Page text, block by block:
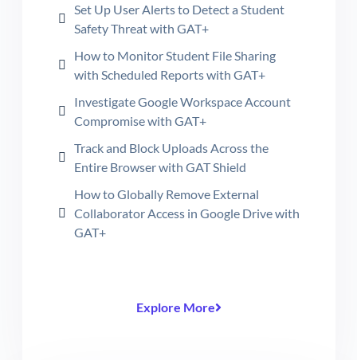
Set Up User Alerts to Detect a Student
Safety Threat with GAT+
How to Monitor Student File Sharing
with Scheduled Reports with GAT+
Investigate Google Workspace Account
Compromise with GAT+
Track and Block Uploads Across the
Entire Browser with GAT Shield
How to Globally Remove External
Collaborator Access in Google Drive with
GAT+
Explore More